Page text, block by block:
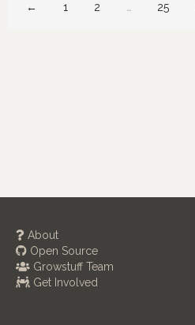
← 1 2 … 25
About
Open Source
Growstuff Team
Get Involved